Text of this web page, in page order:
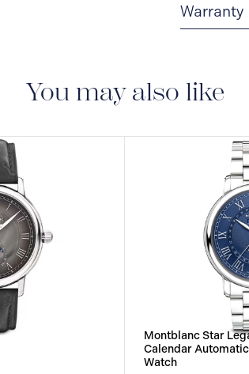
Warranty
guarantee
You may also like
Montblanc Star
Calendar
Watch